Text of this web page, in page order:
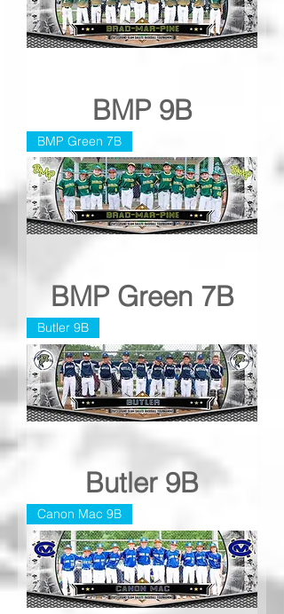
BMP 9B
BMP Green 7B
BMP Green 7B
Butler 9B
Butler 9B
Canon Mac 9B